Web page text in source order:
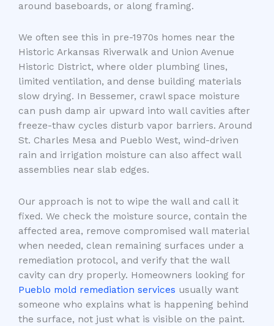
around baseboards, or along framing.
We often see this in pre-1970s homes near the
Historic Arkansas Riverwalk and Union Avenue
Historic District, where older plumbing lines,
limited ventilation, and dense building materials
slow drying. In Bessemer, crawl space moisture
can push damp air upward into wall cavities after
freeze-thaw cycles disturb vapor barriers. Around
St. Charles Mesa and Pueblo West, wind-driven
rain and irrigation moisture can also affect wall
assemblies near slab edges.
Our approach is not to wipe the wall and call it
fixed. We check the moisture source, contain the
affected area, remove compromised wall material
when needed, clean remaining surfaces under a
remediation protocol, and verify that the wall
cavity can dry properly. Homeowners looking for
Pueblo mold remediation services usually want
someone who explains what is happening behind
the surface, not just what is visible on the paint.